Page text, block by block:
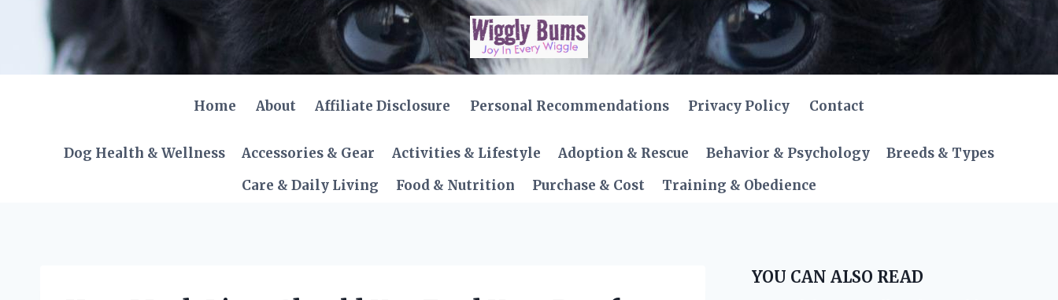
content
Home About Affiliate Disclosure Personal Recommendations Privacy Policy Contact
Dog Health & Wellness Accessories & Gear Activities & Lifestyle Adoption & Rescue Behavior & Psychology
Breeds & Types
Care & Daily Living
Food & Nutrition Purchase & Cost Training & Obedience
YOU CAN ALSO READ